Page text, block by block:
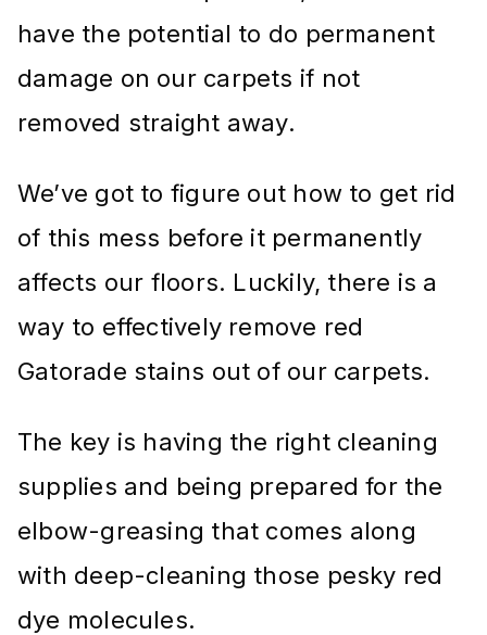
have the potential to do permanent
damage on our carpets if not
removed straight away.
We’ve got to figure out how to get rid
of this mess before it permanently
affects our floors. Luckily, there is a
way to effectively remove red
Gatorade stains out of our carpets.
The key is having the right cleaning
supplies and being prepared for the
elbow-greasing that comes along
with deep-cleaning those pesky red
dye molecules.